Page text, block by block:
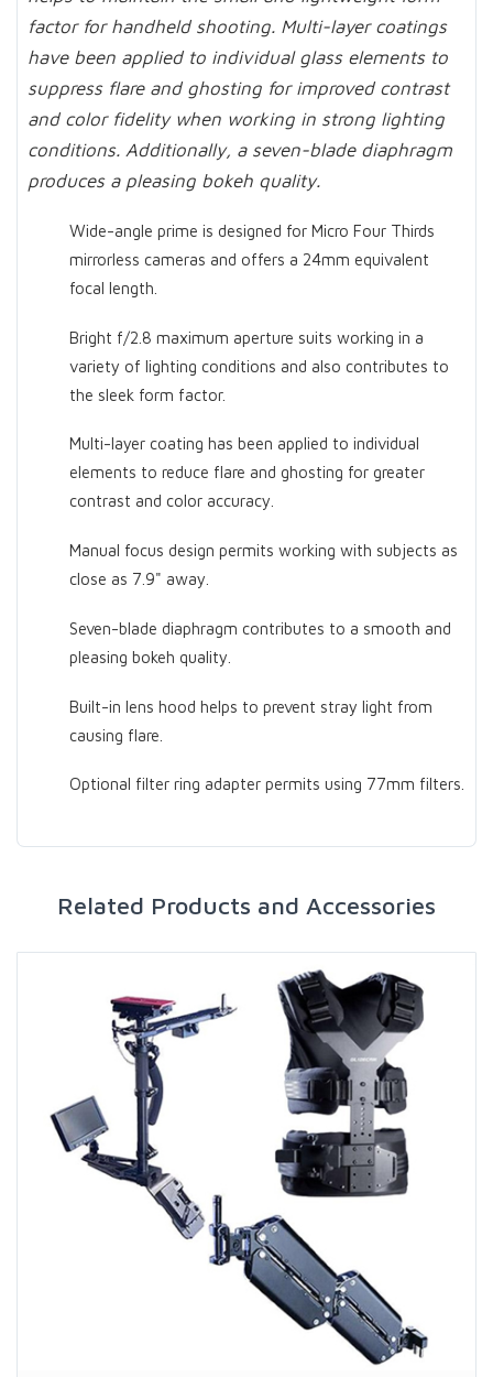
factor for handheld shooting. Multi-layer coatings
have been applied to individual glass elements to
suppress flare and ghosting for improved contrast
and color fidelity when working in strong lighting
conditions. Additionally, a seven-blade diaphragm
produces a pleasing bokeh quality.
Wide-angle prime is designed for Micro Four Thirds
mirrorless cameras and offers a 24mm equivalent
focal length.
Bright f/2.8 maximum aperture suits working in a
variety of lighting conditions and also contributes to
the sleek form factor.
Multi-layer coating has been applied to individual
elements to reduce flare and ghosting for greater
contrast and color accuracy.
Manual focus design permits working with subjects as
close as 7.9" away.
Seven-blade diaphragm contributes to a smooth and
pleasing bokeh quality.
Built-in lens hood helps to prevent stray light from
causing flare.
Optional filter ring adapter permits using 77mm filters.
Related Products and Accessories